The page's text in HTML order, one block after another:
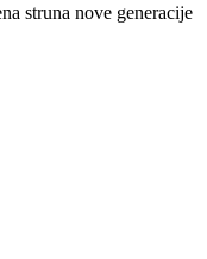
struna nove generacije